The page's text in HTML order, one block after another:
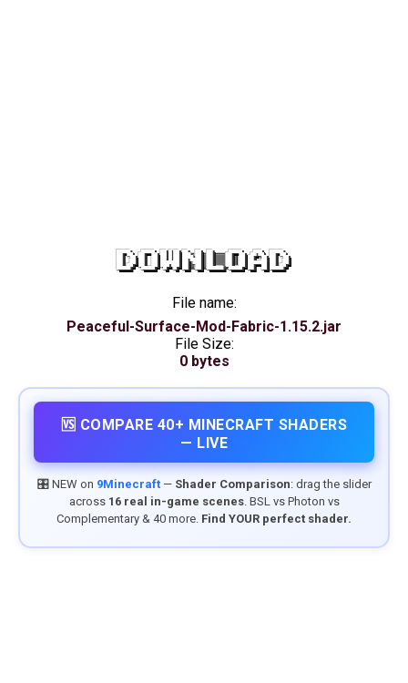
DOWNLOAD
File name:
Peaceful-Surface-Mod-Fabric-1.15.2.jar
File Size:
0 bytes
🆚 COMPARE 40+ MINECRAFT SHADERS
— LIVE
🎛️ NEW on 9Minecraft— Shader Comparison: drag the slider
across 16 real in-game scenes. BSL vs Photon vs
Complementary & 40 more. Find YOUR perfect shader.